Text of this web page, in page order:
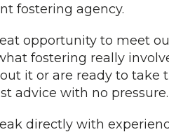
fostering agency.
opportunity to meet
fostering really
it or are ready to take
advice with no pressure.
directly with